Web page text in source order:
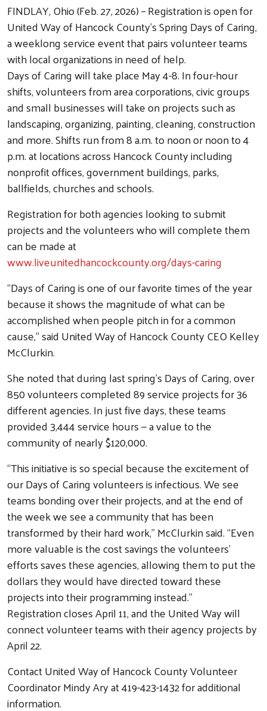
Search
FINDLAY, Ohio (Feb. 27, 2026) – Registration is open for
United Way of Hancock County’s Spring Days of Caring,
a weeklong service event that pairs volunteer teams
with local organizations in need of help.
Days of Caring will take place May 4-8. In four-hour
shifts, volunteers from area corporations, civic groups
and small businesses will take on projects such as
landscaping, organizing, painting, cleaning, construction
and more. Shifts run from 8 a.m. to noon or noon to 4
p.m. at locations across Hancock County including
nonprofit offices, government buildings, parks,
ballfields, churches and schools.
Registration for both agencies looking to submit
projects and the volunteers who will complete them
can be made at
www.liveunitedhancockcounty.org/days-caring
“Days of Caring is one of our favorite times of the year
because it shows the magnitude of what can be
accomplished when people pitch in for a common
cause,” said United Way of Hancock County CEO Kelley
McClurkin.
She noted that during last spring’s Days of Caring, over
850 volunteers completed 89 service projects for 36
different agencies. In just five days, these teams
provided 3,444 service hours — a value to the
community of nearly $120,000.
“This initiative is so special because the excitement of
our Days of Caring volunteers is infectious. We see
teams bonding over their projects, and at the end of
the week we see a community that has been
transformed by their hard work,” McClurkin said. “Even
more valuable is the cost savings the volunteers’
efforts saves these agencies, allowing them to put the
dollars they would have directed toward these
projects into their programming instead.”
Registration closes April 11, and the United Way will
connect volunteer teams with their agency projects by
April 22.
Contact United Way of Hancock County Volunteer
Coordinator Mindy Ary at 419-423-1432 for additional
information.